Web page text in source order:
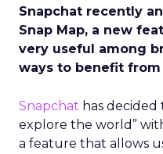
Snapchat recently
Snap Map, a new
very useful among
ways to benefit
Snapchat has
explore the world”
a feature that allows